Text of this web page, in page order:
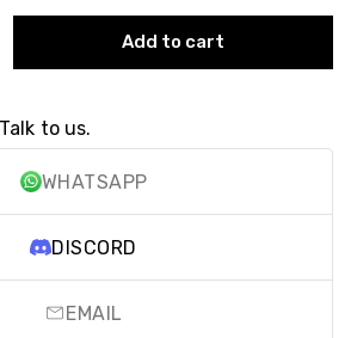
Add to cart
to us.
WHATSAPP
DISCORD
EMAIL